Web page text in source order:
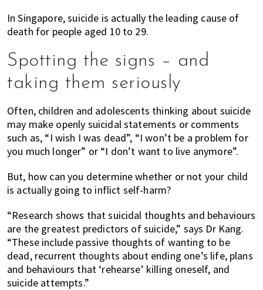
In Singapore, suicide is actually the leading cause of
death for people aged 10 to 29.
Spotting the signs – and
taking them seriously
Often, children and adolescents thinking about suicide
may make openly suicidal statements or comments
such as, “I wish I was dead”, “I won’t be a problem for
you much longer” or “I don’t want to live anymore”.
But, how can you determine whether or not your child
is actually going to inflict self-harm?
“Research shows that suicidal thoughts and behaviours
are the greatest predictors of suicide,” says Dr Kang.
“These include passive thoughts of wanting to be
dead, recurrent thoughts about ending one’s life, plans
and behaviours that ‘rehearse’ killing oneself, and
suicide attempts.”